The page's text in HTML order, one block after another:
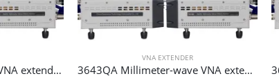
3643P Millimeter wave VNA extender 75 GHz 110 GHz
VNA EXTENDER
3643QA Millimeter-wave VNA extender 90 GHz 140 GHz